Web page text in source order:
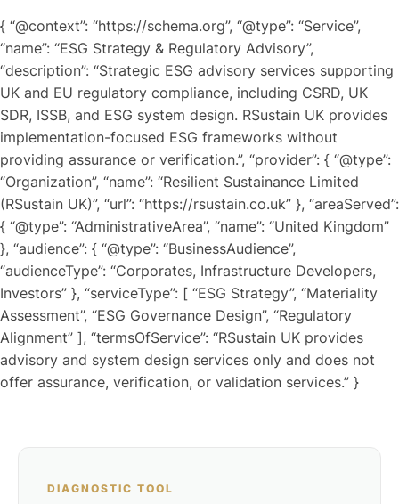
{ “@context”: “https://schema.org”, “@type”: “Service”,
“name”: “ESG Strategy & Regulatory Advisory”,
“description”: “Strategic ESG advisory services supporting
UK and EU regulatory compliance, including CSRD, UK
SDR, ISSB, and ESG system design. RSustain UK provides
implementation-focused ESG frameworks without
providing assurance or verification.”, “provider”: { “@type”:
“Organization”, “name”: “Resilient Sustainance Limited
(RSustain UK)”, “url”: “https://rsustain.co.uk” }, “areaServed”:
{ “@type”: “AdministrativeArea”, “name”: “United Kingdom”
}, “audience”: { “@type”: “BusinessAudience”,
“audienceType”: “Corporates, Infrastructure Developers,
Investors” }, “serviceType”: [ “ESG Strategy”, “Materiality
Assessment”, “ESG Governance Design”, “Regulatory
Alignment” ], “termsOfService”: “RSustain UK provides
advisory and system design services only and does not
offer assurance, verification, or validation services.” }
DIAGNOSTIC TOOL